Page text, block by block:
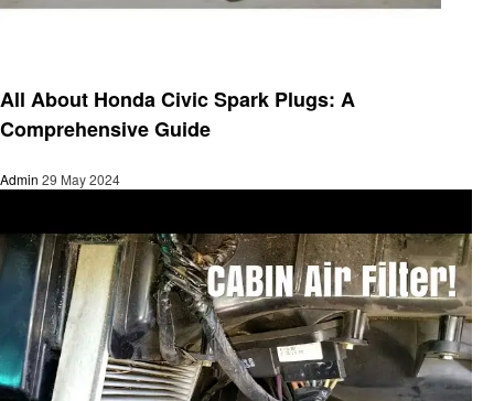
All About Honda Civic Spark Plugs: A
Comprehensive Guide
Admin 29 May 2024